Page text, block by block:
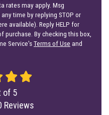
rates may apply. Msg
time by replying STOP or
available). Reply HELP for
purchase. By checking this box,
Service'sTerms of Use and
of 5
Reviews